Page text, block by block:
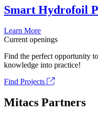
Smart Hydrofoil
Learn More
Current openings
Find the perfect opportunity
knowledge into practice!
Find Projects
Mitacs Partners